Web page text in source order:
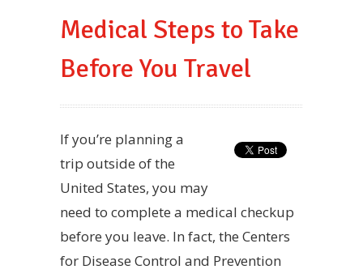
Medical Steps to Take
Before You Travel
If you’re planning a
trip outside of the
United States, you may
need to complete a medical checkup
before you leave. In fact, the Centers
for Disease Control and Prevention